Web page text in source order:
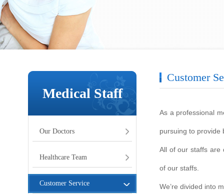
Medical Staff
Our Doctors
Healthcare Team
Customer Service
Customer
As a professional
pursuing to provide
All of our staffs are
of our staffs.
We’re divided into